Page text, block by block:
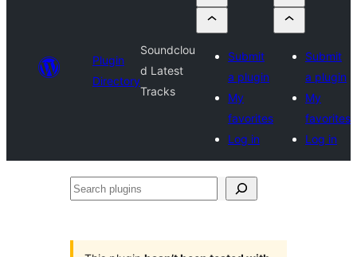
Plugin
Directory
Soundclou
d Latest
Tracks
Submit
a plugin
My
favorites
Log in
Submit
a plugin
My
favorites
Log in
Search